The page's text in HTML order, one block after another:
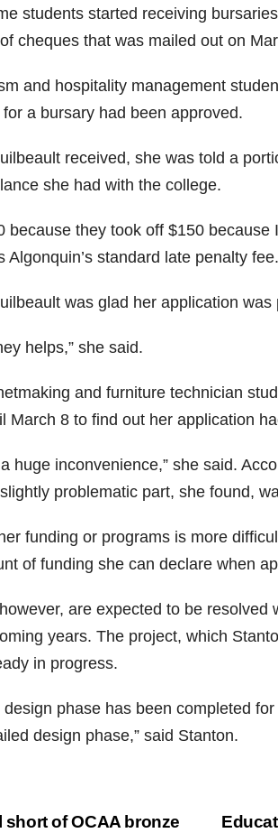
students started receiving
cheques that was mailed out on
and hospitality management
a bursary had been approved.
received, she was told a
she had with the college.
because they took off $150
Algonquin’s standard late penalty fee.
was glad her application
helps,” she said.
and furniture technician
March 8 to find out her application
a huge inconvenience,” she said.
problematic part, she found,
funding or programs is more
of funding she can declare when
are expected to be
years. The project, which
in progress.
design phase has been completed
design phase,” said Stanton.
of OCAA bronze